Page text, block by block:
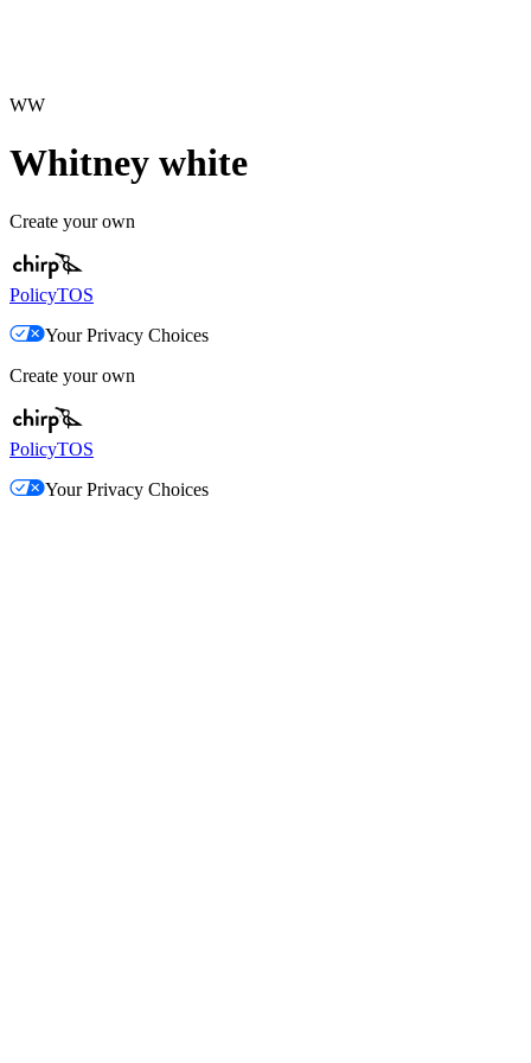
WW
Whitney white
Create your own
PolicyTOS
Your Privacy Choices
Create your own
PolicyTOS
Your Privacy Choices